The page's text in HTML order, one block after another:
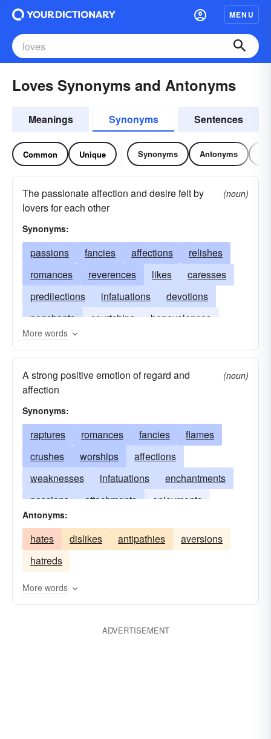
MENU
Loves Synonyms and Antonyms
Meanings Synonyms Sentences
Common Unique Synonyms Antonyms
The passionate affection and desire felt by
lovers for each other
(noun)
Synonyms:
passions fancies affections
relishes
romances
reverences likes
caresses
predilections
infatuations
devotions
penchants
courtships
benevolences
amours
More words
A strong positive emotion of regard and
affection
(noun)
Synonyms:
raptures romances fancies
flames
crushes
worships
affections
weaknesses
infatuations
enchantments
passions
attachments
enjoyments
yearnings
sentiments
Antonyms:
hates dislikes antipathies
aversions
hatreds
More words
ADVERTISEMENT